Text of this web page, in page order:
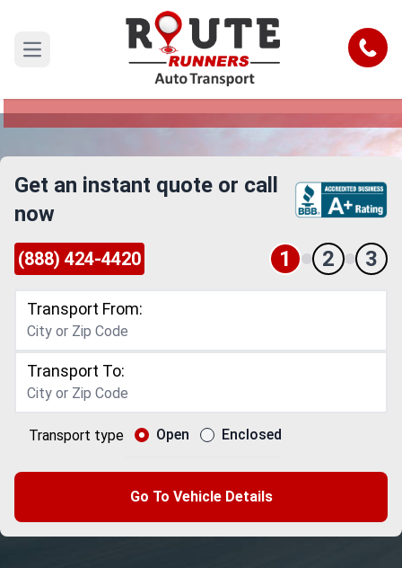
Open main menu Call
Saint Louis to Tucson Car Shipping
Reliable and Safe Auto Transport from Saint
Get an instant quote or call
now
(888) 424-4420 1 2 3
Transport From:
Transport To:
Transport type Open Enclosed
Go To Vehicle Details